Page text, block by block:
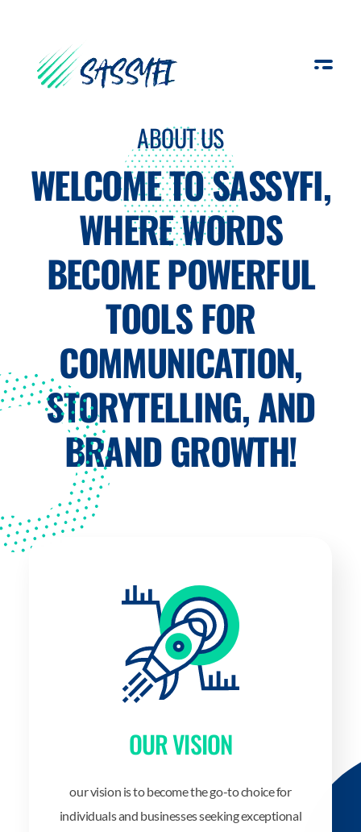
ABOUT US
WELCOME TO SASSYFI,
WHERE WORDS
BECOME POWERFUL
TOOLS FOR
COMMUNICATION,
STORYTELLING, AND
BRAND GROWTH!
OUR VISION
our vision is to become the go-to choice for
individuals and businesses seeking exceptional